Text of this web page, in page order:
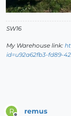
SW16
My Warehouse link:
id=u92a62fb3-fd89-
R remus